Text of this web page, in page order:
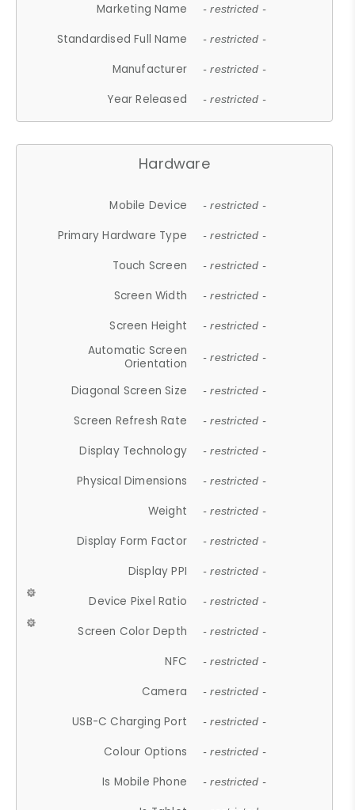
Marketing Name
- restricted -
Standardised Full Name - restricted -
Manufacturer - restricted -
Year Released - restricted -
Hardware
Mobile Device - restricted -
Primary Hardware Type - restricted -
Touch Screen - restricted -
Screen Width - restricted -
Screen Height - restricted -
Automatic Screen
Orientation
- restricted -
Diagonal Screen Size - restricted -
Screen Refresh Rate - restricted -
Display Technology - restricted -
Physical Dimensions - restricted -
Weight - restricted -
Display Form Factor - restricted -
Display PPI - restricted -
Device Pixel Ratio - restricted -
Screen Color Depth - restricted -
NFC - restricted -
Camera - restricted -
USB-C Charging Port - restricted -
Colour Options - restricted -
Is Mobile Phone - restricted -